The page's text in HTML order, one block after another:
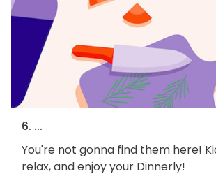
6. ...
You're not gonna find them here!
relax, and enjoy your Dinnerly!